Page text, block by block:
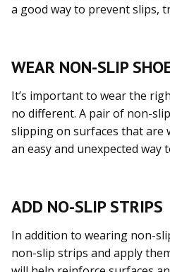
a good way to prevent slips,
WEAR NON-SLIP
It’s important to wear the
no different. A pair of non-
slipping on surfaces that are
an easy and unexpected way
ADD NO-SLIP STRIPS
In addition to wearing non-
non-slip strips and apply